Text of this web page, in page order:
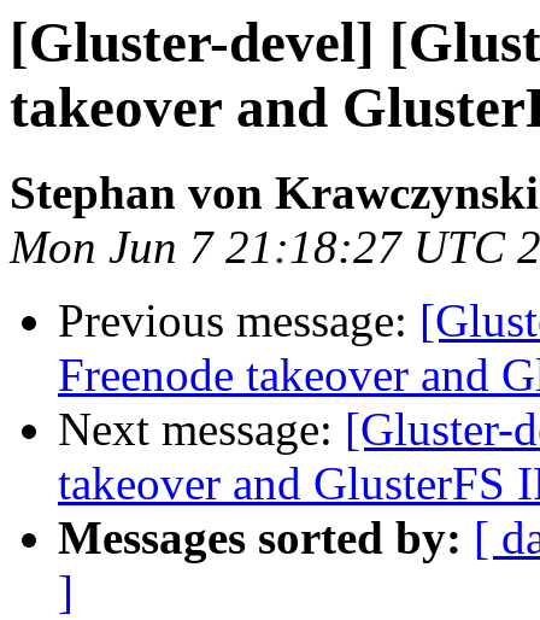
[Gluster-devel]
takeover and
Stephan von Krawczynski
Mon Jun 7 21:18:27 UTC
Previous message:
Freenode takeover and
Next message: [Gluster-
takeover and GlusterFS
Messages sorted by: [
]